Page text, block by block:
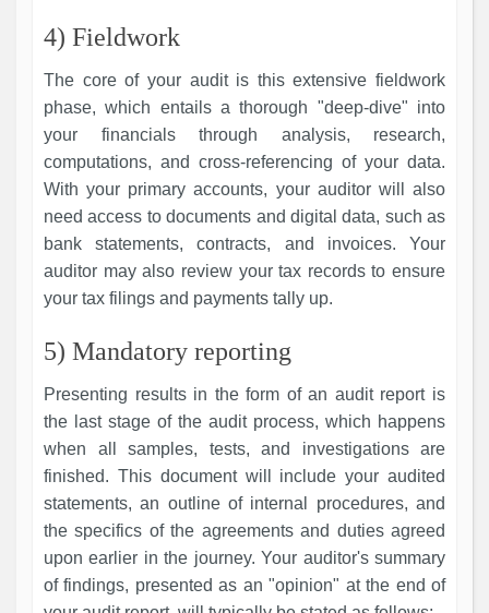
4) Fieldwork
The core of your audit is this extensive fieldwork
phase, which entails a thorough "deep-dive" into
your financials through analysis, research,
computations, and cross-referencing of your data.
With your primary accounts, your auditor will also
need access to documents and digital data, such as
bank statements, contracts, and invoices. Your
auditor may also review your tax records to ensure
your tax filings and payments tally up.
5) Mandatory reporting
Presenting results in the form of an audit report is
the last stage of the audit process, which happens
when all samples, tests, and investigations are
finished. This document will include your audited
statements, an outline of internal procedures, and
the specifics of the agreements and duties agreed
upon earlier in the journey. Your auditor's summary
of findings, presented as an "opinion" at the end of